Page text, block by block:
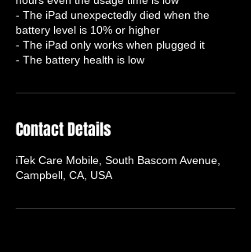
- The iPad unexpectedly died when the
battery level is 10% or higher
- The iPad only works when plugged it
- The battery health is low
Contact Details
iTek Care Mobile, South Bascom Avenue,
Campbell, CA, USA